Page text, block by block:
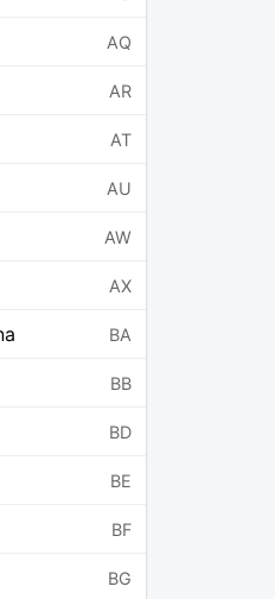
AQ
AR
AT
AU
AW
AX
BA
BB
BD
BE
BF
BG